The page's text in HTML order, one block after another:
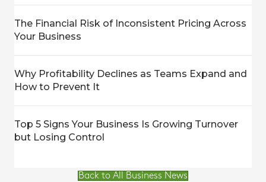
The Financial Risk of Inconsistent Pricing Across
Your Business
Why Profitability Declines as Teams Expand and
How to Prevent It
Top 5 Signs Your Business Is Growing Turnover
but Losing Control
Back to All Business News